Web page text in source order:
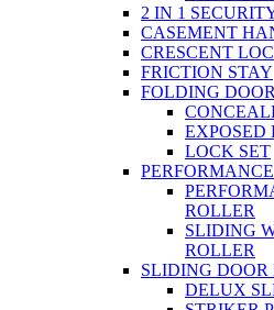
2 IN 1
CASEMENT
CRESCENT
FRICTION STAY
FOLDING DOOR
EXPOSED
LOCK SET
ROLLER
SLIDING
ROLLER
SLIDING DOOR
DELUX